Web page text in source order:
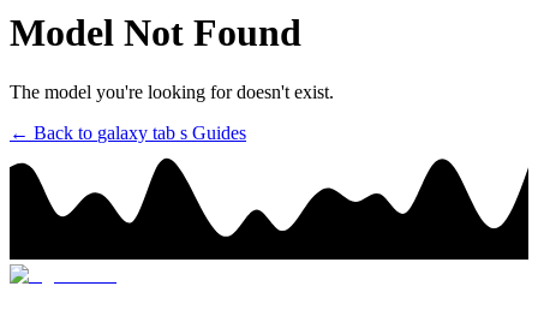
Model Not Found
The model you're looking for doesn't exist.
← Back to galaxy tab s Guides